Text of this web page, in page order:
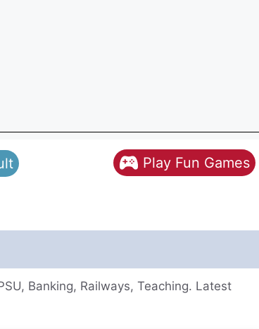
Play Fun Games
Banking, Railways, Teaching. Latest